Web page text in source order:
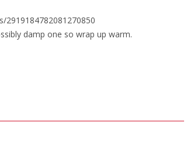
damp one so wrap up warm.